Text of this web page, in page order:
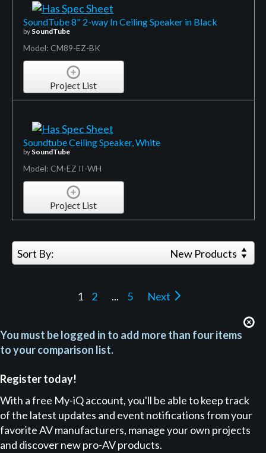
SoundTube 8" 2-way In Ceiling Speaker in Black
by SoundTube
Model: CM89-EZ-BK
Project List
Soundtube Ceiling Speaker, White
by SoundTube
Model: CM-EZ II-WH
Project List
Sort By: New Products
1 2 ... 5 Next
You must be logged in to add more than four items
to your comparison list.
Register today!
With a free My-iQ account, you'll be able to keep track
of the latest updates and event notifications from your
favorite AV manufacturers, manage your own projects
and discover new pro-AV products.